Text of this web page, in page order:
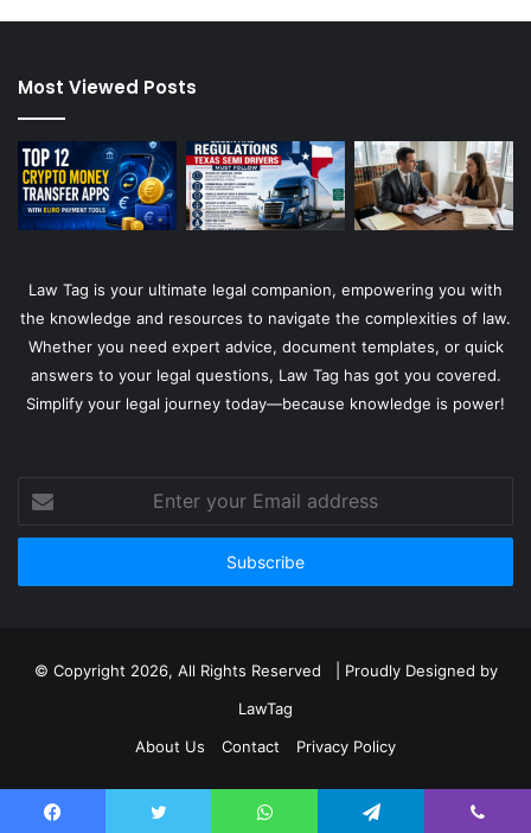
Most Viewed Posts
Law Tag is your ultimate legal companion, empowering you with
the knowledge and resources to navigate the complexities of law.
Whether you need expert advice, document templates, or quick
answers to your legal questions, Law Tag has got you covered.
Simplify your legal journey today—because knowledge is power!
your
Email
© Copyright 2026, All Rights Reserved | Proudly Designed by
LawTag
About Us
Contact Privacy Policy